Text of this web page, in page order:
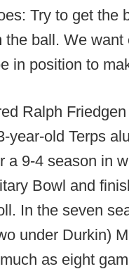
Try to get the
the ball. We want
in position to
Ralph
year-old Terps
a 9-4 season in
Bowl and
In the seven
under Durkin)
as eight